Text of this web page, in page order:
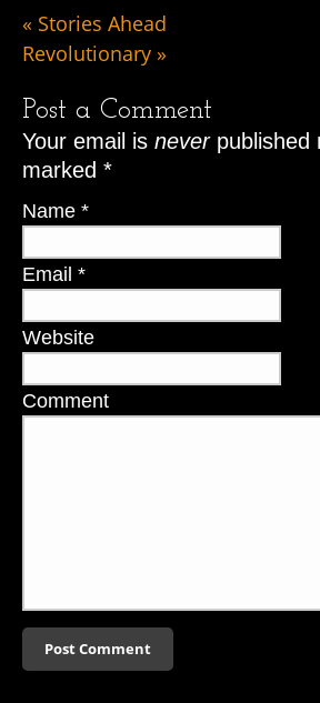
« Stories Ahead
Revolutionary »
Post a Comment
Your email is neverpublished
marked *
Name *
Email *
Website
Comment